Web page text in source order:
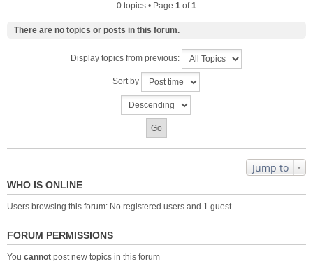
0 topics • Page 1 of1
There are no topics or posts in this forum.
Display topics from previous:
Sort by
Jump to
WHO IS ONLINE
Users browsing this forum: No registered users and 1 guest
FORUM PERMISSIONS
You cannot post new topics in this forum